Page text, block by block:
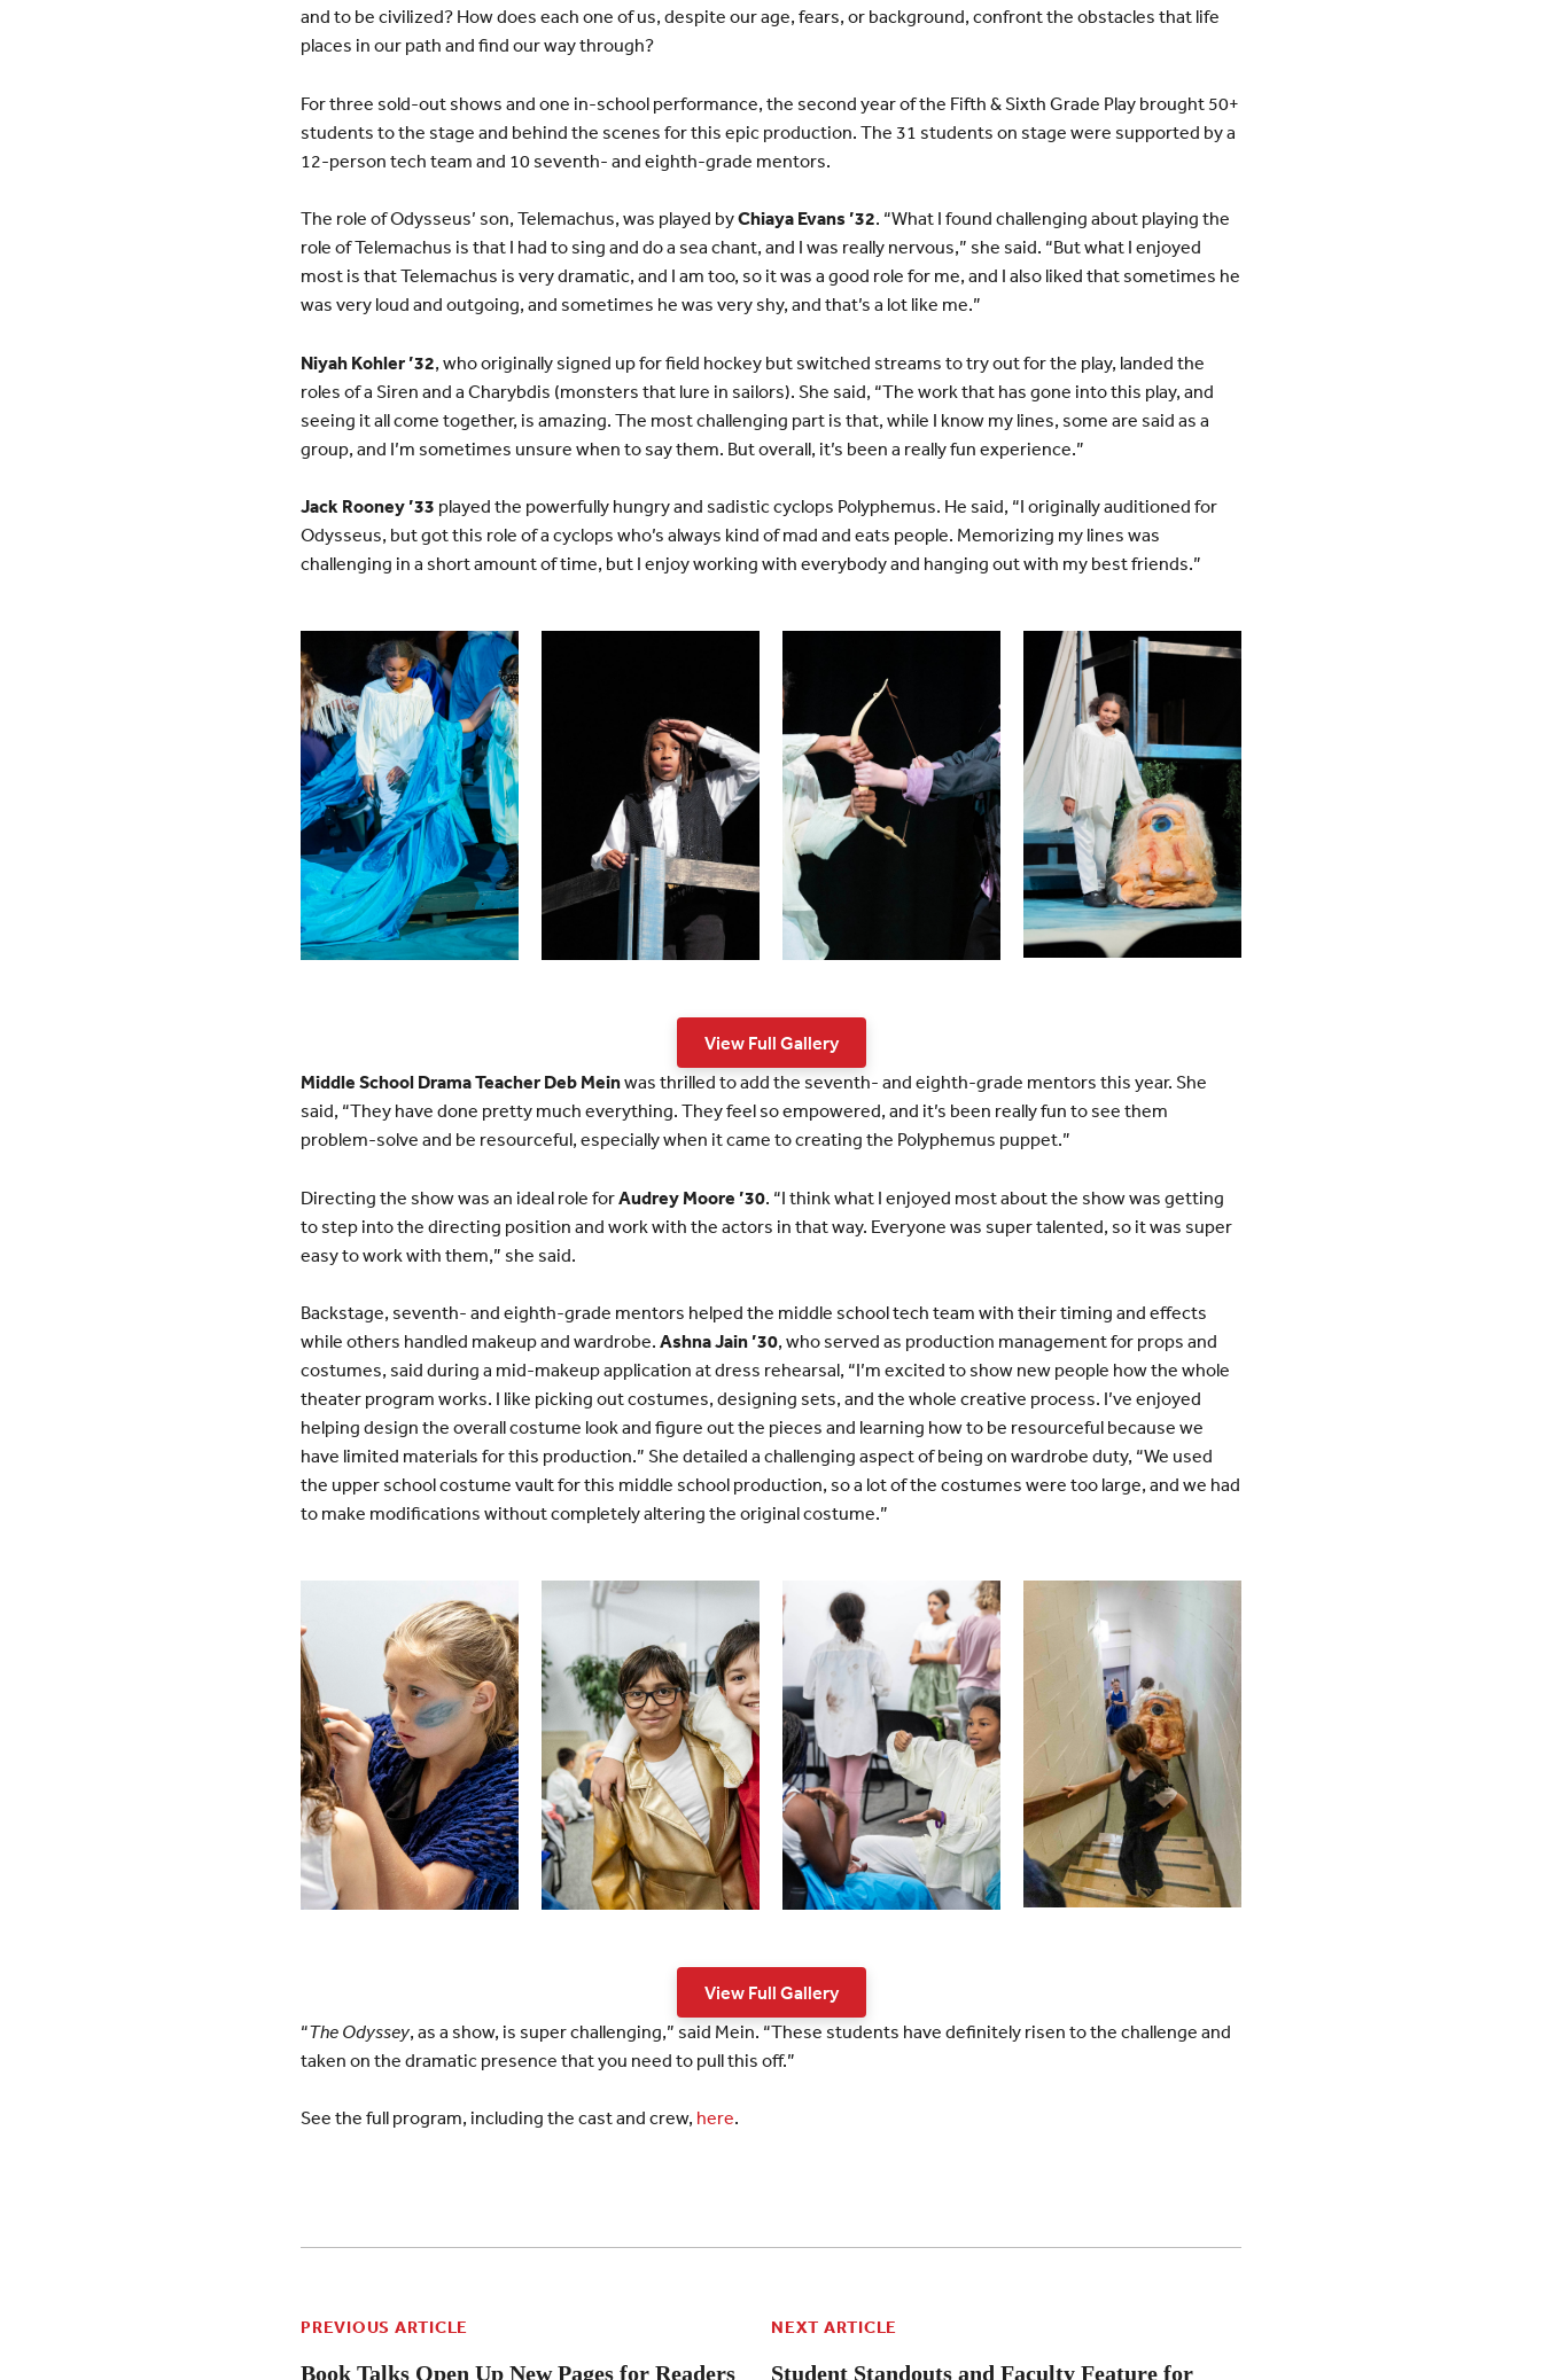
and to be civilized? How does each one of us, despite our age, fears, or background, confront the obstacles that life
places in our path and find our way through?
For three sold-out shows and one in-school performance, the second year of the Fifth & Sixth Grade Play brought 50+
students to the stage and behind the scenes for this epic production. The 31 students on stage were supported by a
12-person tech team and 10 seventh- and eighth-grade mentors.
The role of Odysseus’ son, Telemachus, was played byChiaya Evans ’32. “What I found challenging about playing the
role of Telemachus is that I had to sing and do a sea chant, and I was really nervous,” she said. “But what I enjoyed
most is that Telemachus is very dramatic, and I am too, so it was a good role for me, and I also liked that sometimes he
was very loud and outgoing, and sometimes he was very shy, and that’s a lot like me.”
Niyah Kohler ’32, who originally signed up for field hockey but switched streams to try out for the play, landed the
roles of a Siren and a Charybdis (monsters that lure in sailors). She said, “The work that has gone into this play, and
seeing it all come together, is amazing. The most challenging part is that, while I know my lines, some are said as a
group, and I’m sometimes unsure when to say them. But overall, it’s been a really fun experience.”
Jack Rooney ’33 played the powerfully hungry and sadistic cyclops Polyphemus. He said, “I originally auditioned for
Odysseus, but got this role of a cyclops who’s always kind of mad and eats people. Memorizing my lines was
challenging in a short amount of time, but I enjoy working with everybody and hanging out with my best friends.”
View Full Gallery
Middle School Drama Teacher Deb Meinwas thrilled to add the seventh- and eighth-grade mentors this year. She
said, “They have done pretty much everything. They feel so empowered, and it’s been really fun to see them
problem-solve and be resourceful, especially when it came to creating the Polyphemus puppet.”
Directing the show was an ideal role forAudrey Moore ’30. “I think what I enjoyed most about the show was getting
to step into the directing position and work with the actors in that way. Everyone was super talented, so it was super
easy to work with them,” she said.
Backstage, seventh- and eighth-grade mentors helped the middle school tech team with their timing and effects
while others handled makeup and wardrobe. Ashna Jain ’30, who served as production management for props and
costumes, said during a mid-makeup application at dress rehearsal, “I’m excited to show new people how the whole
theater program works. I like picking out costumes, designing sets, and the whole creative process. I’ve enjoyed
helping design the overall costume look and figure out the pieces and learning how to be resourceful because we
have limited materials for this production.” She detailed a challenging aspect of being on wardrobe duty, “We used
the upper school costume vault for this middle school production, so a lot of the costumes were too large, and we had
to make modifications without completely altering the original costume.”
View Full Gallery
“The Odyssey, as a show, is super challenging,” said Mein. “These students have definitely risen to the challenge and
taken on the dramatic presence that you need to pull this off.”
See the full program, including the cast and crew, here.
PREVIOUS ARTICLE
Book Talks Open Up New Pages for Readers
NEXT ARTICLE
Student Standouts and Faculty Feature for